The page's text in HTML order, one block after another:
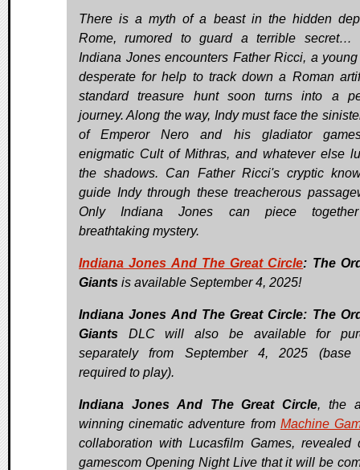
There is a myth of a beast in the hidden
Rome, rumored to guard a terrible secret…
Indiana Jones encounters Father Ricci, a
desperate for help to track down a Roman
standard treasure hunt soon turns into a
journey. Along the way, Indy must face the
of Emperor Nero and his gladiator
enigmatic Cult of Mithras, and whatever else
the shadows. Can Father Ricci's cryptic
guide Indy through these treacherous
Only Indiana Jones can piece
breathtaking mystery.
Indiana Jones And The Great Circle: The
Giants is available September 4, 2025!
Indiana Jones And The Great Circle: The
Giants DLC will also be available for
separately from September 4, 2025 (base
required to play).
Indiana Jones And The Great Circle, the
winning cinematic adventure from Machine
collaboration with Lucasfilm Games, revealed
gamescom Opening Night Live that it will be